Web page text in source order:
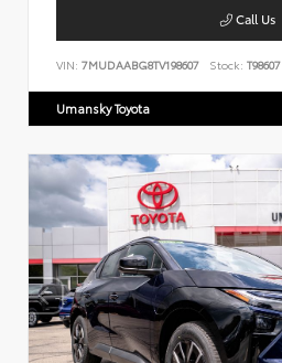
Call Us
VIN: 7MUDAABG8TV198607 Stock: T98607
Umansky Toyota